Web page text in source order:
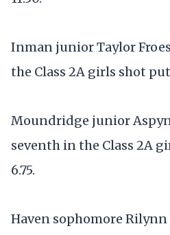
Inman junior Taylor
the Class 2A girls shot put
Moundridge junior
seventh in the Class 2A
6.75.
Haven sophomore